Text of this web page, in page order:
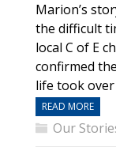
Marion’s
the difficult
local C of E
confirmed
life took
READ MORE
Our